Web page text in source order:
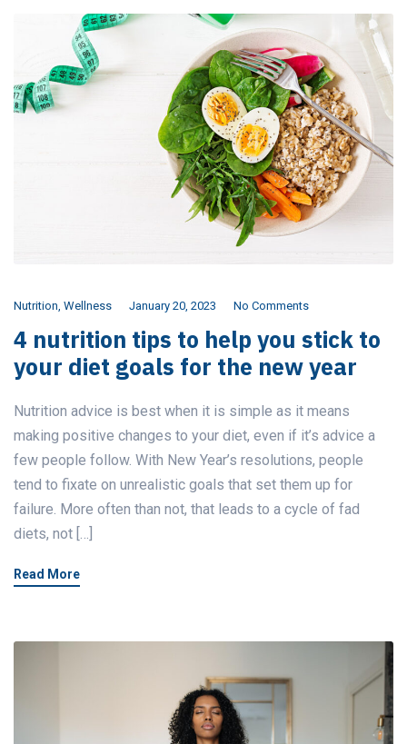
Nutrition, Wellness January 20, 2023 No Comments
4 nutrition tips to help you stick to
your diet goals for the new year
Nutrition advice is best when it is simple as it means
making positive changes to your diet, even if it’s advice a
few people follow. With New Year’s resolutions, people
tend to fixate on unrealistic goals that set them up for
failure. More often than not, that leads to a cycle of fad
diets, not […]
Read More